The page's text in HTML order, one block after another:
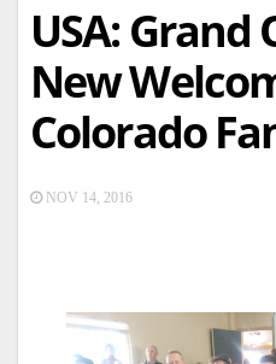
USA: Grand
New
Colorado
NOV 14, 2016